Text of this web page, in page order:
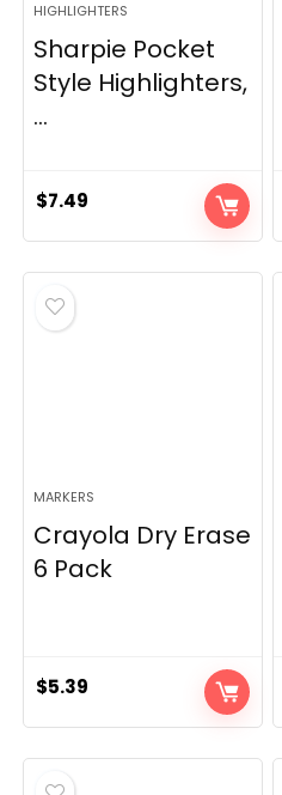
HIGHLIGHTERS
Sharpie Pocket
Style Highlighters,
...
$7.49
MARKERS
Crayola Dry Erase
6 Pack
$5.39